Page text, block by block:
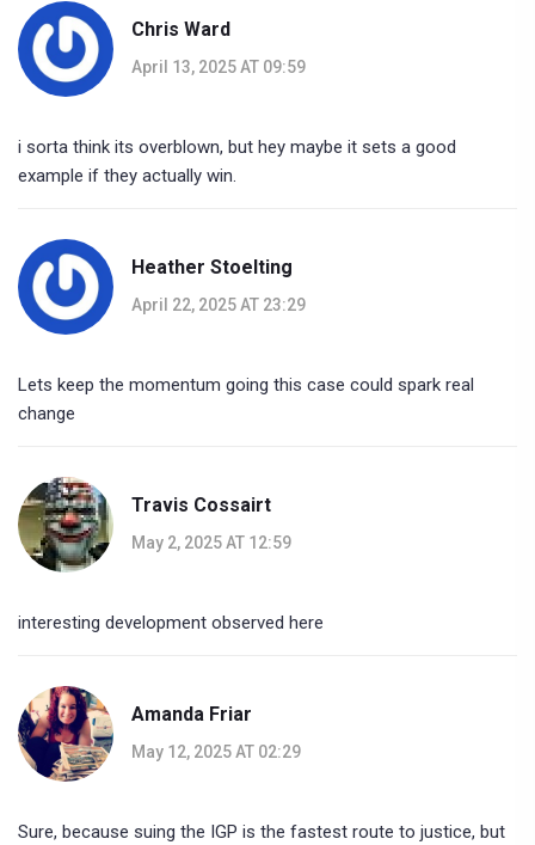
Chris Ward
April 13, 2025 AT 09:59
i sorta think its overblown, but hey maybe it sets a good
example if they actually win.
Heather Stoelting
April 22, 2025 AT 23:29
Lets keep the momentum going this case could spark real
change
Travis Cossairt
May 2, 2025 AT 12:59
interesting development observed here
Amanda Friar
May 12, 2025 AT 02:29
Sure, because suing the IGP is the fastest route to justice, but